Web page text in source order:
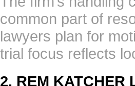
common part of
lawyers plan for
trial focus reflects
2. REM KATCHER